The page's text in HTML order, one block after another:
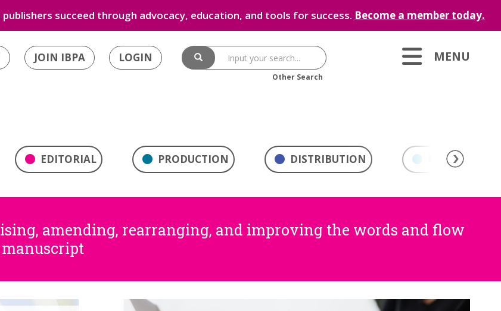
succeed through advocacy, education, and tools for success. Become a member today.
JOIN IBPA LOGIN
Other Search
MENU
EDITORIAL PRODUCTION DISTRIBUTION MARKETING
amending, rearranging, and improving the words and flow
manuscript